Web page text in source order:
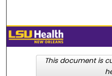
Browse
My
This document is